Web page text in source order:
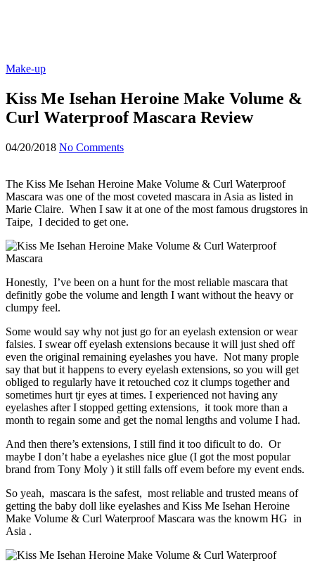
Make-up
Kiss Me Isehan Heroine Make Volume &
Curl Waterproof Mascara Review
04/20/2018 No Comments
The Kiss Me Isehan Heroine Make Volume & Curl Waterproof
Mascara was one of the most coveted mascara in Asia as listed in
Marie Claire. When I saw it at one of the most famous drugstores in
Taipe, I decided to get one.
Honestly, I’ve been on a hunt for the most reliable mascara that
definitly gobe the volume and length I want without the heavy or
clumpy feel.
Some would say why not just go for an eyelash extension or wear
falsies. I swear off eyelash extensions because it will just shed off
even the original remaining eyelashes you have. Not many prople
say that but it happens to every eyelash extensions, so you will get
obliged to regularly have it retouched coz it clumps together and
sometimes hurt tjr eyes at times. I experienced not having any
eyelashes after I stopped getting extensions, it took more than a
month to regain some and get the nomal lengths and volume I had.
And then there’s extensions, I still find it too dificult to do. Or
maybe I don’t habe a eyelashes nice glue (I got the most popular
brand from Tony Moly ) it still falls off evem before my event ends.
So yeah, mascara is the safest, most reliable and trusted means of
getting the baby doll like eyelashes and Kiss Me Isehan Heroine
Make Volume & Curl Waterproof Mascara was the knowm HG in
Asia .